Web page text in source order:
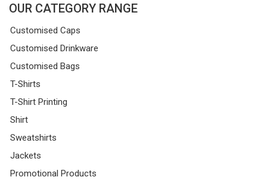
OUR CATEGORY RANGE
Customised Caps
Customised Drinkware
Customised Bags
T-Shirts
T-Shirt Printing
Shirt
Sweatshirts
Jackets
Promotional Products